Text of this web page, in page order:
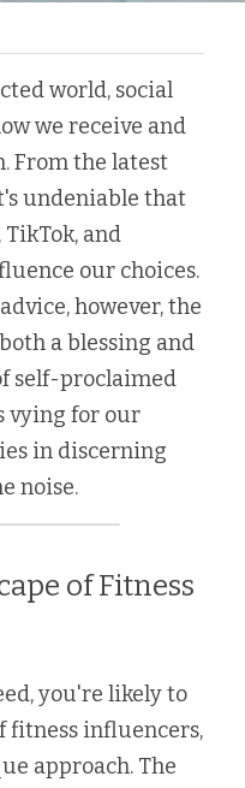
world, social
we receive and
From the latest
undeniable that
and
our choices.
however, the
a blessing and
self-proclaimed
vying for our
in discerning
noise.
of Fitness
you're likely to
fitness influencers,
approach. The